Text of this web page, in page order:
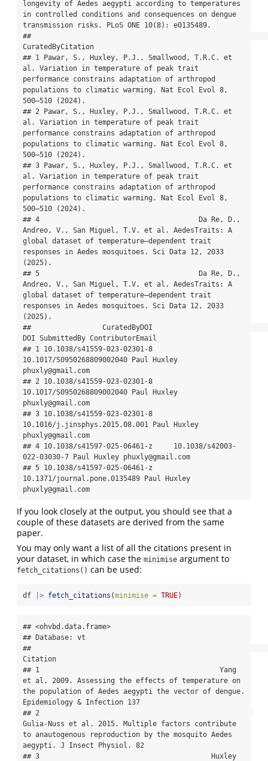
longevity of Aedes aegypti according to temperatures
in controlled conditions and consequences on dengue
transmission risks. PLoS ONE 10(8): e0135489.
##
CuratedByCitation
## 1 Pawar, S., Huxley, P.J., Smallwood, T.R.C. et
al. Variation in temperature of peak trait
performance constrains adaptation of arthropod
populations to climatic warming. Nat Ecol Evol 8,
500–510 (2024).
## 2 Pawar, S., Huxley, P.J., Smallwood, T.R.C. et
al. Variation in temperature of peak trait
performance constrains adaptation of arthropod
populations to climatic warming. Nat Ecol Evol 8,
500–510 (2024).
## 3 Pawar, S., Huxley, P.J., Smallwood, T.R.C. et
al. Variation in temperature of peak trait
performance constrains adaptation of arthropod
populations to climatic warming. Nat Ecol Evol 8,
500–510 (2024).
## 4                                      Da Re, D.,
Andreo, V., San Miguel, T.V. et al. AedesTraits: A
global dataset of temperature–dependent trait
responses in Aedes mosquitoes. Sci Data 12, 2033
(2025).
## 5                                      Da Re, D.,
Andreo, V., San Miguel, T.V. et al. AedesTraits: A
global dataset of temperature–dependent trait
responses in Aedes mosquitoes. Sci Data 12, 2033
(2025).
##                 CuratedByDOI
DOI SubmittedBy ContributorEmail
## 1 10.1038/s41559-023-02301-8
10.1017/S0950268809002040 Paul Huxley
phuxly@gmail.com
## 2 10.1038/s41559-023-02301-8
10.1017/S0950268809002040 Paul Huxley
phuxly@gmail.com
## 3 10.1038/s41559-023-02301-8
10.1016/j.jinsphys.2015.08.001 Paul Huxley
phuxly@gmail.com
## 4 10.1038/s41597-025-06461-z     10.1038/s42003-
022-03030-7 Paul Huxley phuxly@gmail.com
## 5 10.1038/s41597-025-06461-z
10.1371/journal.pone.0135489 Paul Huxley
phuxly@gmail.com
If you look closely at the output, you should see that a
couple of these datasets are derived from the same
paper.
You may only want a list of all the citations present in
your dataset, in which case the minimise argument to
fetch_citations() can be used:
df |> fetch_citations (minimise = TRUE)
## <ohvbd.data.frame>
## Database: vt
##
Citation
## 1                                           Yang
et al. 2009. Assessing the effects of temperature on
the population of Aedes aegypti the vector of dengue.
Epidemiology & Infection 137
## 2
Gulia-Nuss et al. 2015. Multiple factors contribute
to anautogenous reproduction by the mosquito Aedes
aegypti. J Insect Physiol. 82
## 3                                         Huxley